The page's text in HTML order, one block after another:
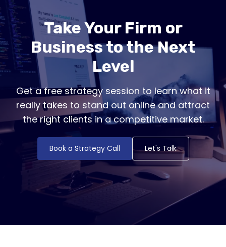
Take Your Firm or
Business to the Next
Level
Get a free strategy session to learn what it
really takes to stand out online and attract
the right clients in a competitive market.
Book a Strategy Call Let's Talk